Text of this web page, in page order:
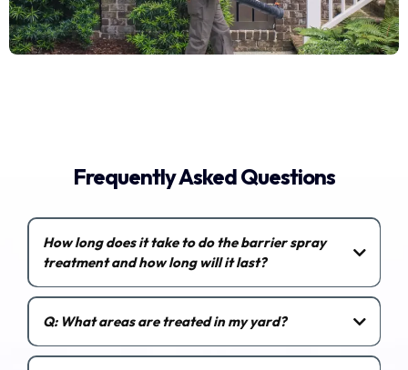
Frequently Asked Questions
How long does it take to do the barrier spray
treatment and how long will it last?
Q: What areas are treated in my yard?